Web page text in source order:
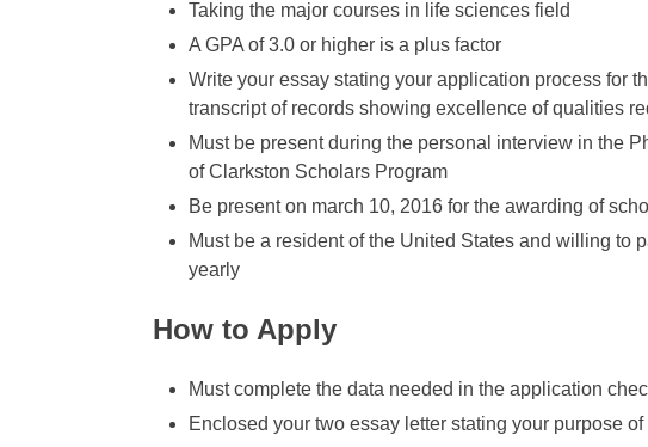
Taking the major courses in life sciences field
A GPA of 3.0 or higher is a plus factor
Write your essay stating your application process for
transcript of records showing excellence of qualities
Must be present during the personal interview in the
of Clarkston Scholars Program
Be present on march 10, 2016 for the awarding of
Must be a resident of the United States and willing to
yearly
How to Apply
Must complete the data needed in the application
Enclosed your two essay letter stating your purpose